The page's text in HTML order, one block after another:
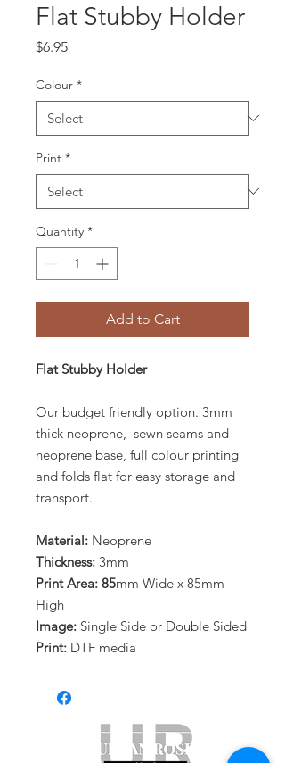
Flat Stubby Holder
$6.95Price
Colour *
Print *
Quantity *
Add to Cart
Flat Stubby Holder
Our budget friendly option. 3mm
thick neoprene, sewn seams and
neoprene base, full colour printing
and folds flat for easy storage and
transport.
Material: Neoprene
Thickness: 3mm
Print Area: 85mm Wide x 85mm
High
Image: Single Side or Double Sided
Print: DTF media